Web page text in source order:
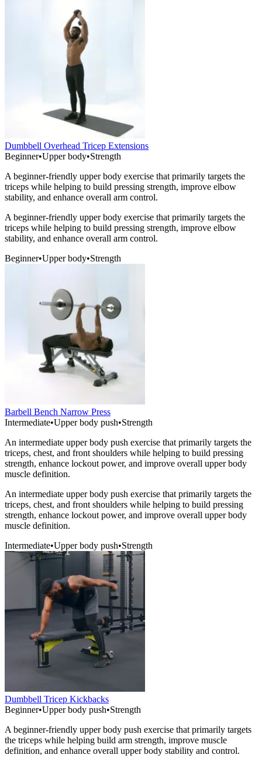
Dumbbell Overhead Tricep Extensions
Beginner•Upper body•Strength
A beginner-friendly upper body exercise that primarily targets the
triceps while helping to build pressing strength, improve elbow
stability, and enhance overall arm control.
A beginner-friendly upper body exercise that primarily targets the
triceps while helping to build pressing strength, improve elbow
stability, and enhance overall arm control.
Beginner•Upper body•Strength
Barbell Bench Narrow Press
Intermediate•Upper body push•Strength
An intermediate upper body push exercise that primarily targets the
triceps, chest, and front shoulders while helping to build pressing
strength, enhance lockout power, and improve overall upper body
muscle definition.
An intermediate upper body push exercise that primarily targets the
triceps, chest, and front shoulders while helping to build pressing
strength, enhance lockout power, and improve overall upper body
muscle definition.
Intermediate•Upper body push•Strength
Dumbbell Tricep Kickbacks
Beginner•Upper body push•Strength
A beginner-friendly upper body push exercise that primarily targets
the triceps while helping build arm strength, improve muscle
definition, and enhance overall upper body stability and control.